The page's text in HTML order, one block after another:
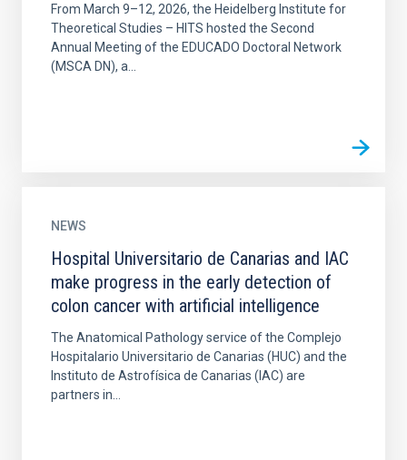
From March 9–12, 2026, the Heidelberg Institute for
Theoretical Studies – HITS hosted the Second
Annual Meeting of the EDUCADO Doctoral Network
(MSCA DN), a...
NEWS
Hospital Universitario de Canarias and IAC
make progress in the early detection of
colon cancer with artificial intelligence
The Anatomical Pathology service of the Complejo
Hospitalario Universitario de Canarias (HUC) and the
Instituto de Astrofísica de Canarias (IAC) are
partners in...